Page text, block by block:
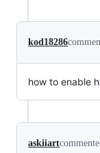
kod18286
how to enable
askiiart